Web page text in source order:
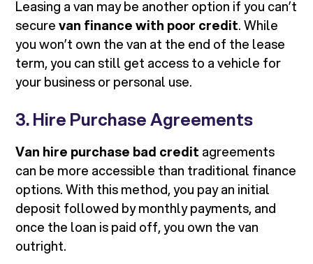
Leasing a van may be another option if you can’t
securevan finance with poor credit. While
you won’t own the van at the end of the lease
term, you can still get access to a vehicle for
your business or personal use.
3. Hire Purchase Agreements
Van hire purchase bad credit agreements
can be more accessible than traditional finance
options. With this method, you pay an initial
deposit followed by monthly payments, and
once the loan is paid off, you own the van
outright.